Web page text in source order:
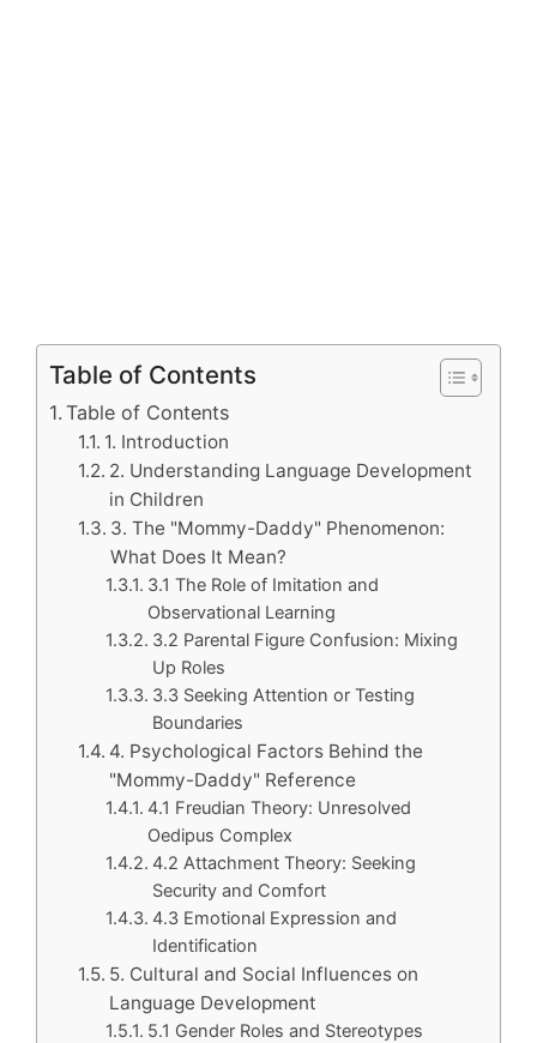
Table of Contents
Table of Contents
1. Introduction
2. Understanding Language Development
in Children
3. The "Mommy-Daddy" Phenomenon:
What Does It Mean?
3.1 The Role of Imitation and
Observational Learning
3.2 Parental Figure Confusion: Mixing
Up Roles
3.3 Seeking Attention or Testing
Boundaries
4. Psychological Factors Behind the
"Mommy-Daddy" Reference
4.1 Freudian Theory: Unresolved
Oedipus Complex
4.2 Attachment Theory: Seeking
Security and Comfort
4.3 Emotional Expression and
Identification
5. Cultural and Social Influences on
Language Development
5.1 Gender Roles and Stereotypes